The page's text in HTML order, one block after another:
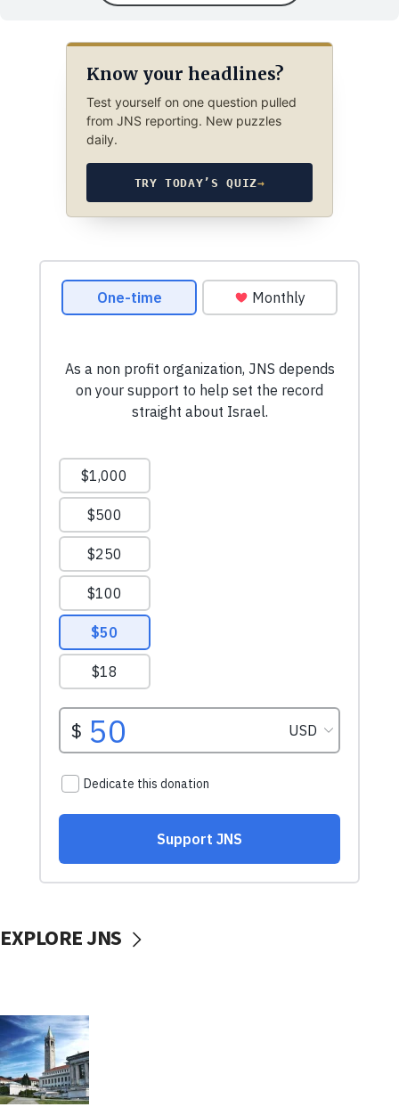
Know your headlines?
Test yourself on one question pulled
from JNS reporting. New puzzles
daily.
TRY TODAY’S QUIZ→
EXPLORE JNS